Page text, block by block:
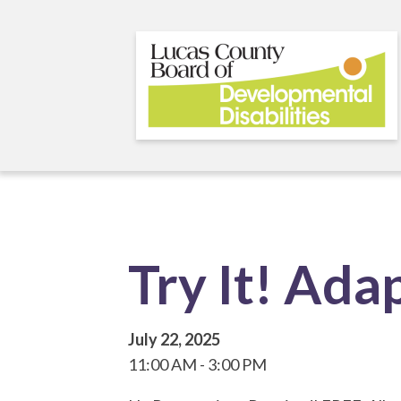
Try It!
July 22, 2025
11:00 AM
3:00 PM